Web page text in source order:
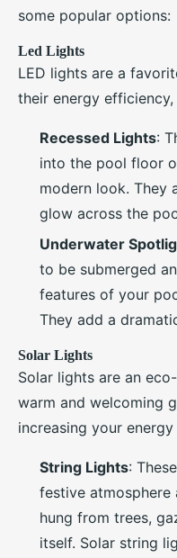
some popular options:
Led Lights
LED lights are a
their energy
Recessed Lights:
into the pool floor
modern look. They
glow across the
Underwater
to be submerged
features of your
They add a
Solar Lights
Solar lights are an
warm and welcoming
increasing your energy
String Lights:
festive atmosphere
hung from trees,
itself. Solar string